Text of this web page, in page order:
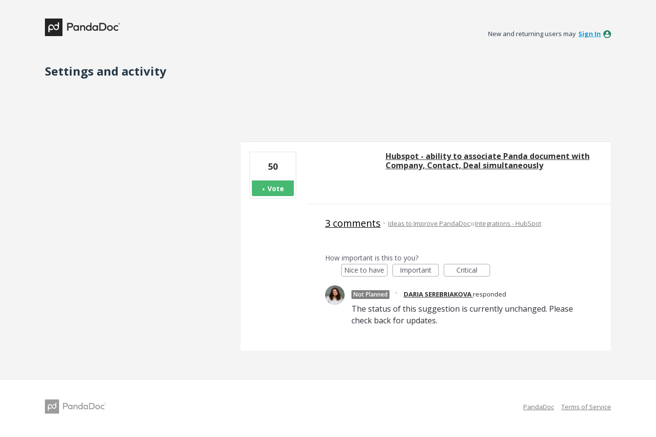
New and returning users may Sign In
Settings and activity
Hubspot - ability to associate Panda document with
Company, Contact, Deal simultaneously
50
Vote
3 comments ·Ideas to Improve PandaDoc»Integrations - HubSpot
How important is this to you?
Nice to have
Important Critical
Not Planned · DARIA SEREBRIAKOVAresponded
The status of this suggestion is currently unchanged. Please
check back for updates.
PandaDoc Terms of Service